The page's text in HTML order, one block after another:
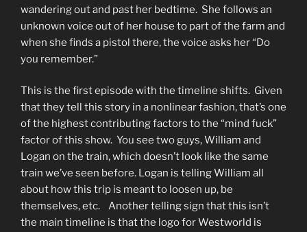
wandering out and past her bedtime. She follows an
unknown voice out of her house to part of the farm and
when she finds a pistol there, the voice asks her “Do
you remember.”
This is the first episode with the timeline shifts. Given
that they tell this story in a nonlinear fashion, that’s one
of the highest contributing factors to the “mind fuck”
factor of this show. You see two guys, William and
Logan on the train, which doesn’t look like the same
train we’ve seen before. Logan is telling William all
about how this trip is meant to loosen up, be
themselves, etc. Another telling sign that this isn’t
the main timeline is that the logo for Westworld is